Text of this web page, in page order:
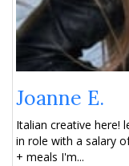
Joanne E.
Italian creative here!
in role with a salary
+ meals I'm...